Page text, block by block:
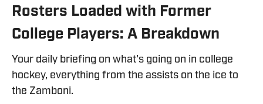
Rosters Loaded with Former
College Players: A Breakdown
Your daily briefing on what's going on in college
hockey, everything from the assists on the ice to
the Zamboni.